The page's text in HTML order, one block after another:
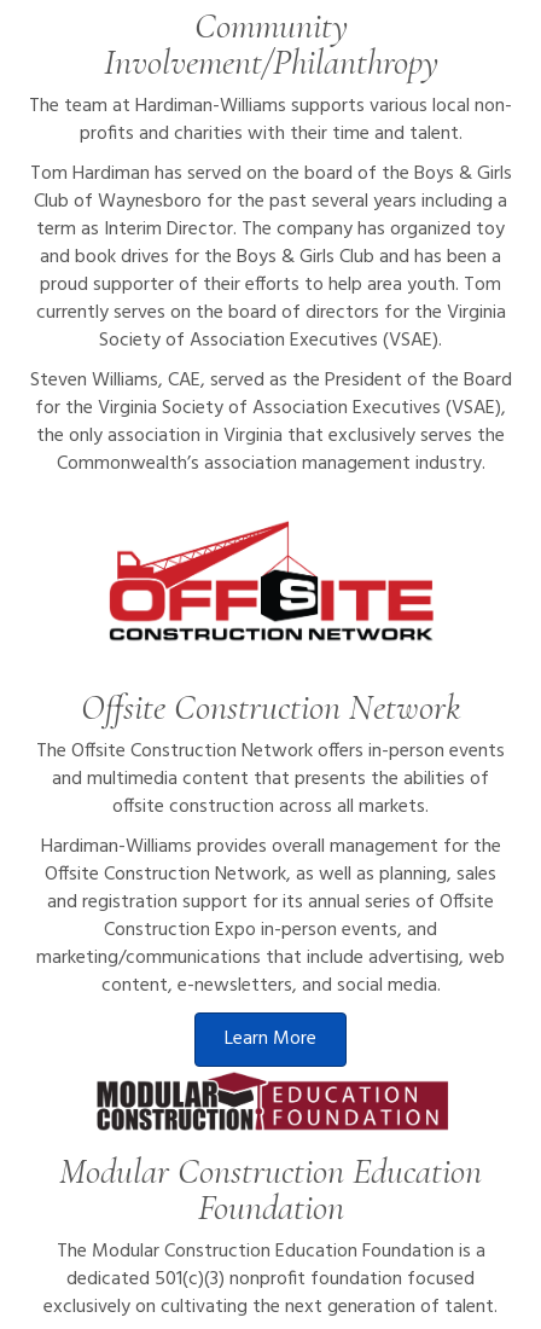
Community
Involvement/Philanthropy
The team at Hardiman-Williams supports various local non-
profits and charities with their time and talent.
Tom Hardiman has served on the board of the Boys & Girls
Club of Waynesboro for the past several years including a
term as Interim Director. The company has organized toy
and book drives for the Boys & Girls Club and has been a
proud supporter of their efforts to help area youth. Tom
currently serves on the board of directors for the Virginia
Society of Association Executives (VSAE).
Steven Williams, CAE, served as the President of the Board
for the Virginia Society of Association Executives (VSAE),
the only association in Virginia that exclusively serves the
Commonwealth’s association management industry.
Offsite Construction Network
The Offsite Construction Network offers in-person events
and multimedia content that presents the abilities of
offsite construction across all markets.
Hardiman-Williams provides overall management for the
Offsite Construction Network, as well as planning, sales
and registration support for its annual series of Offsite
Construction Expo in-person events, and
marketing/communications that include advertising, web
content, e-newsletters, and social media.
Learn More
Modular Construction Education
Foundation
The Modular Construction Education Foundation is a
dedicated 501(c)(3) nonprofit foundation focused
exclusively on cultivating the next generation of talent.